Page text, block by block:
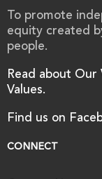
To promote
equity created
people.
Read about Our
Values.
Find us on
CONNECT